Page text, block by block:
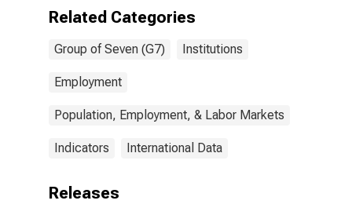
Related Categories
Group of Seven (G7) Institutions
Employment
Population, Employment, & Labor Markets
Indicators International Data
Releases